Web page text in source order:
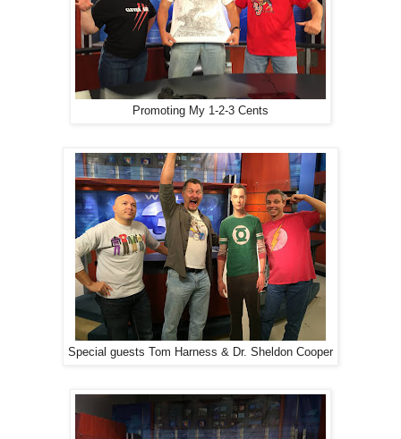
Promoting My 1-2-3 Cents
Special guests Tom Harness & Dr. Sheldon Cooper